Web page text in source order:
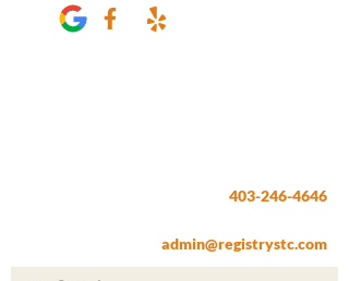
403-246-4646
admin@registrystc.com